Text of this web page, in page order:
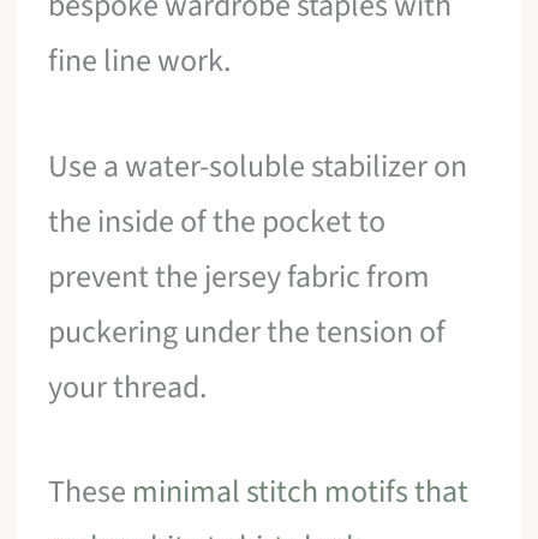
fine line work.
Use a water-soluble stabilizer on
the inside of the pocket to
prevent the jersey fabric from
puckering under the tension of
your thread.
These minimal stitch motifs that